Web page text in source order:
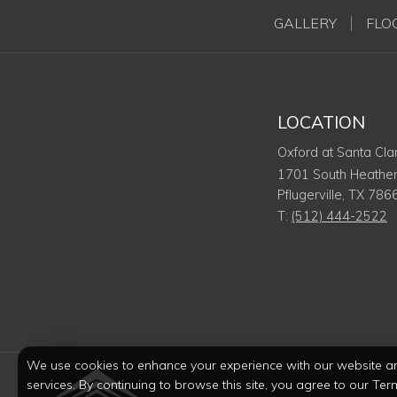
We use cookies to enhance your experience with our website
services. By continuing to browse this site, you agree to our
GALLERY
LOCATION
Oxford at Santa
1701 South
Pflugerville,TX
T: (512) 444-2522